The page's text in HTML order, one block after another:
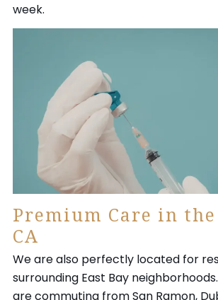
week.
Premium Care in
CA
We are also perfectly located for
surrounding East Bay
are commuting from San Ramon,